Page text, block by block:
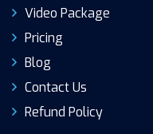
Video Package
Pricing
Blog
Contact Us
Refund Policy